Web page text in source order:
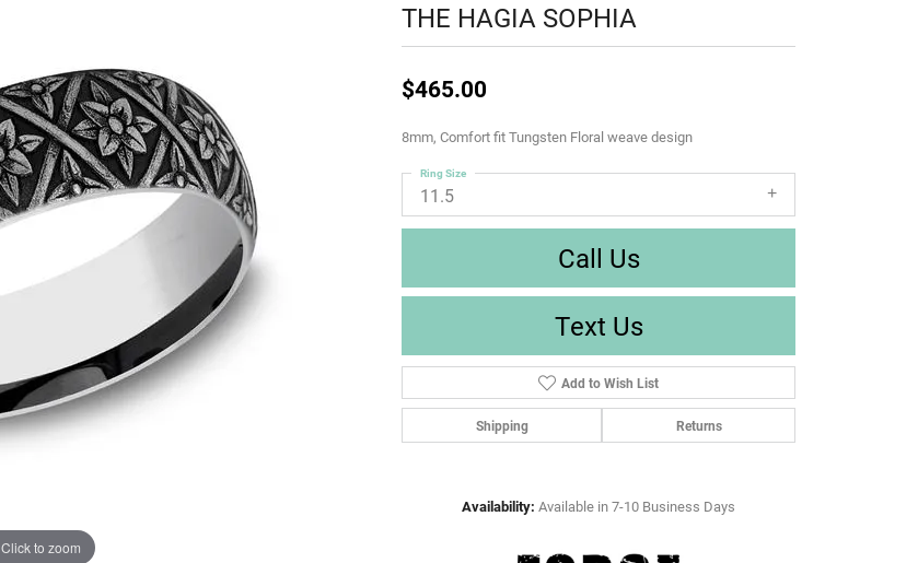
Click to zoom
THE HAGIA SOPHIA
$465.00
8mm, Comfort fit Tungsten Floral weave design
11.5
Ring Size
Call Us
Text Us
Add to Wish List
Shipping Returns
Availability: Available in 7-10 Business Days